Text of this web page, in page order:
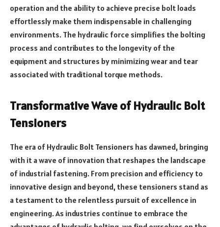
operation and the ability to achieve precise bolt loads
effortlessly make them indispensable in challenging
environments. The hydraulic force simplifies the bolting
process and contributes to the longevity of the
equipment and structures by minimizing wear and tear
associated with traditional torque methods.
Transformative Wave of Hydraulic Bolt
Tensioners
The era of Hydraulic Bolt Tensioners has dawned, bringing
with it a wave of innovation that reshapes the landscape
of industrial fastening. From precision and efficiency to
innovative design and beyond, these tensioners stand as
a testament to the relentless pursuit of excellence in
engineering. As industries continue to embrace the